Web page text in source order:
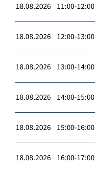
18.08.2026 11:00-12:00
18.08.2026 12:00-13:00
18.08.2026 13:00-14:00
18.08.2026 14:00-15:00
18.08.2026 15:00-16:00
18.08.2026 16:00-17:00